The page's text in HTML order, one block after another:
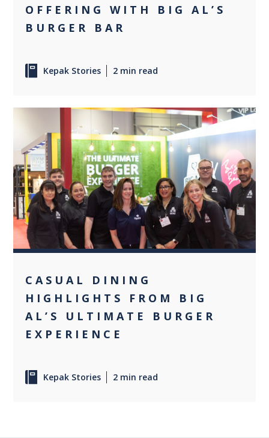
OFFERING WITH BIG AL’S
BURGER BAR
Kepak Stories 2 min read
+2
CASUAL DINING
HIGHLIGHTS FROM BIG
AL’S ULTIMATE BURGER
EXPERIENCE
Kepak Stories 2 min read